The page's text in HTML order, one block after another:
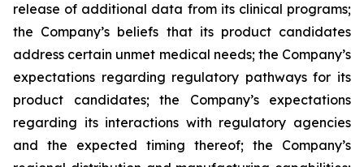
release of additional data from its clinical programs;
the Company’s beliefs that its product candidates
address certain unmet medical needs; the Company’s
expectations regarding regulatory pathways for its
product candidates; the Company’s expectations
regarding its interactions with regulatory agencies
and the expected timing thereof; the Company’s